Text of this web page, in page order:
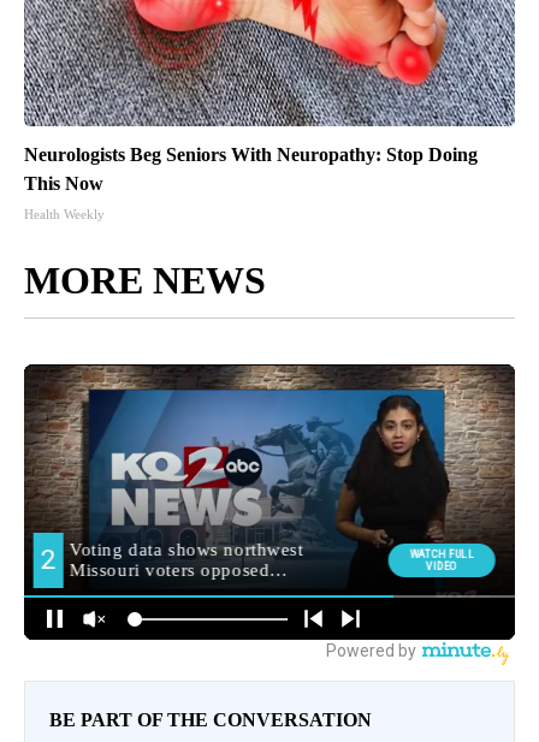
Neurologists Beg Seniors With Neuropathy: Stop Doing
This Now
Health Weekly
MORE NEWS
BE PART OF THE CONVERSATION